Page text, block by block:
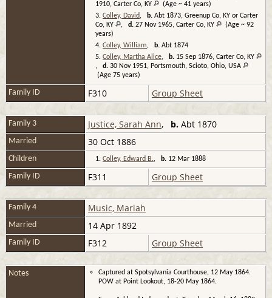
1910, Carter Co, KY
(Age ~ 41 years)
3. Colley, David, b. Abt 1873, Greenup Co, KY or Carter
Co, KY
, d. 27 Nov 1965, Carter Co, KY
(Age ~ 92
years)
4. Colley, William, b. Abt 1874
5. Colley, Martha Alice, b. 15 Sep 1876, Carter Co, KY
, d. 30 Nov 1951, Portsmouth, Scioto, Ohio, USA
(Age 75 years)
Family ID F310 Group Sheet
Family 3 Justice, Sarah Ann, b. Abt 1870
Married 30 Oct 1886
Children 1. Colley, Edward B., b. 12 Mar 1888
Family ID F311 Group Sheet
Family 4 Music, Mariah
Married 14 Apr 1892
Family ID F312 Group Sheet
Notes
Captured at Spotsylvania Courthouse, 12 May 1864.
POW at Point Lookout, 18-20 May 1864.